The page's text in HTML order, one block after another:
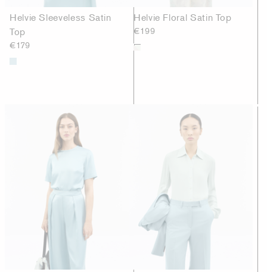
Helvie Sleeveless Satin
Top
€179
Helvie Floral Satin Top
€199